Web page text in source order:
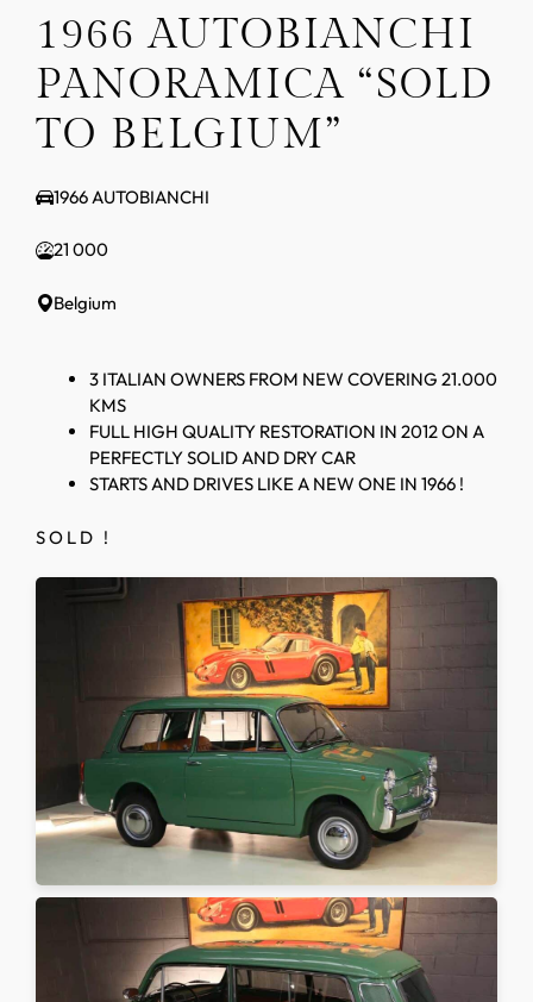
1966 AUTOBIANCHI
PANORAMICA “SOLD
TO BELGIUM”
1966 AUTOBIANCHI
21 000
Belgium
3 ITALIAN OWNERS FROM NEW COVERING 21.000
KMS
FULL HIGH QUALITY RESTORATION IN 2012 ON A
PERFECTLY SOLID AND DRY CAR
STARTS AND DRIVES LIKE A NEW ONE IN 1966 !
S O L D !